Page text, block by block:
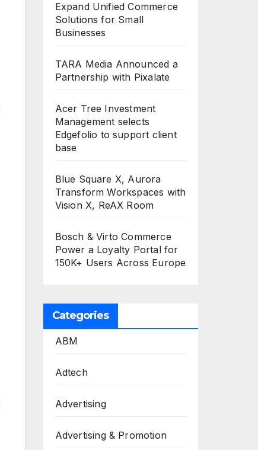
Expand Unified Commerce
Solutions for Small
Businesses
TARA Media Announced a
Partnership with Pixalate
Acer Tree Investment
Management selects
Edgefolio to support client
base
Blue Square X, Aurora
Transform Workspaces with
Vision X, ReAX Room
Bosch & Virto Commerce
Power a Loyalty Portal for
150K+ Users Across Europe
Categories
ABM
Adtech
Advertising
Advertising & Promotion